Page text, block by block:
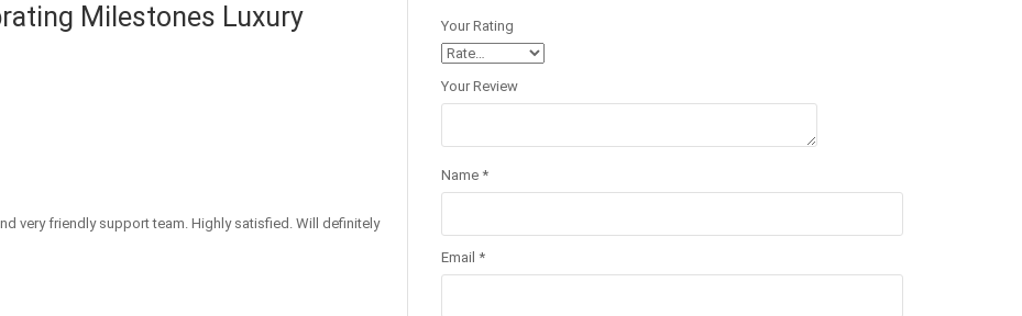
Milestones Luxury
very friendly support team. Highly satisfied. Will definitely
Your Rating
Your Review
Name *
Email *